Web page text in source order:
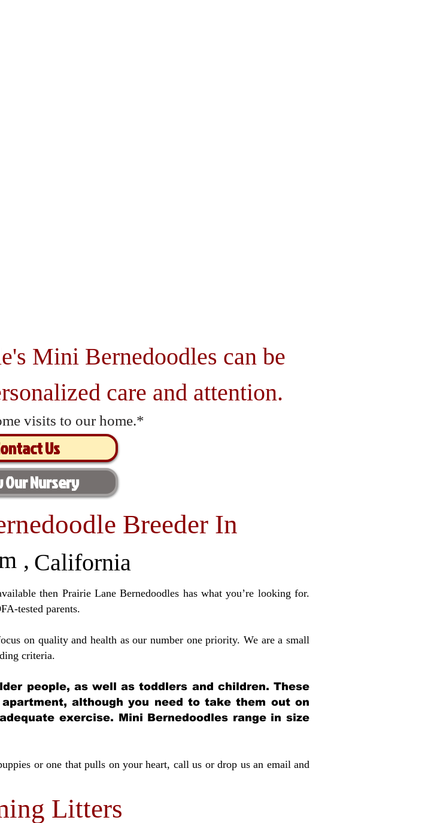
Mini Bernedoodles can be
care and attention.
visits to our home.*
Us
Our Nursery
Breeder In
, California
then Prairie Lane Bernedoodles has what you’re looking for.
tested parents.
on quality and health as our number one priority. We are a small
criteria.
people, as well as toddlers and children. These
although you need to take them out on
exercise. Mini Bernedoodles range in size
or one that pulls on your heart, call us or drop us an email and
Litters